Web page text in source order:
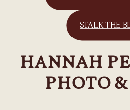
STALK THE
HANNAH
PHOTO